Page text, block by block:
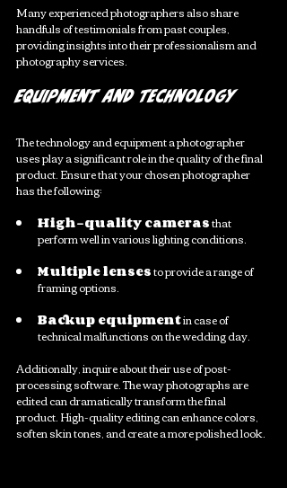
Many experienced photographers also share
handfuls of testimonials from past couples,
providing insights into their professionalism and
photography services.
Equipment and Technology
The technology and equipment a photographer
uses play a significant role in the quality of the final
product. Ensure that your chosen photographer
has the following:
High-quality cameras that
perform well in various lighting conditions.
Multiple lenses to provide a range of
framing options.
Backup equipment in case of
technical malfunctions on the wedding day.
Additionally, inquire about their use of post-
processing software. The way photographs are
edited can dramatically transform the final
product. High-quality editing can enhance colors,
soften skin tones, and create a more polished look.